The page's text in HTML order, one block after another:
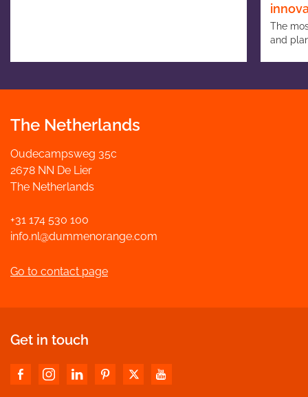
The
and
The Netherlands
Oudecampsweg 35c
2678 NN De Lier
The Netherlands
+31 174 530 100
info.nl@dummenorange.com
Go to contact page
Get in touch